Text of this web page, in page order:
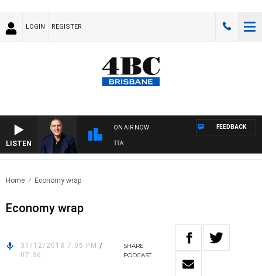
LOGIN REGISTER
LISTEN
ON AIR NOW
OVERNIGHT WITH PAT PANETTA
FEEDBACK
Home Economy wrap
Economy wrap
31/12/2018 7:06 PM /
07:36
SHARE
PODCAST